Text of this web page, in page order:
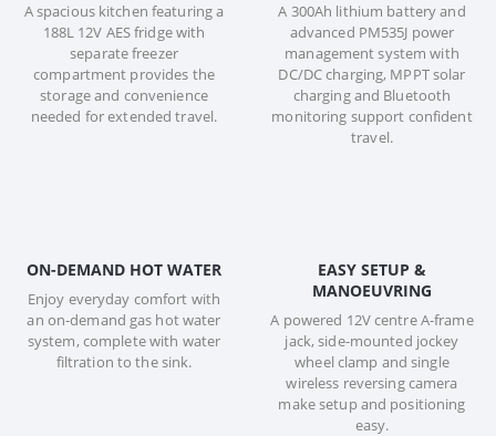
A spacious kitchen featuring a
188L 12V AES fridge with
separate freezer
compartment provides the
storage and convenience
needed for extended travel.
A 300Ah lithium battery and
advanced PM535J power
management system with
DC/DC charging, MPPT solar
charging and Bluetooth
monitoring support confident
travel.
ON-DEMAND HOT WATER
Enjoy everyday comfort with
an on-demand gas hot water
system, complete with water
filtration to the sink.
EASY SETUP &
MANOEUVRING
A powered 12V centre A-frame
jack, side-mounted jockey
wheel clamp and single
wireless reversing camera
make setup and positioning
easy.